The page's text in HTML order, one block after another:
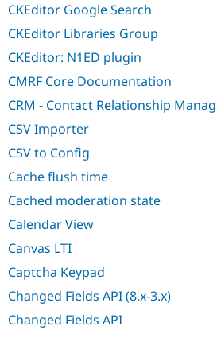
CKEditor Google Search
CKEditor Libraries Group
CKEditor: N1ED plugin
CMRF Core Documentation
CRM - Contact Relationship
CSV Importer
CSV to Config
Cache flush time
Cached moderation state
Calendar View
Canvas LTI
Captcha Keypad
Changed Fields API (8.x-3.x)
Changed Fields API